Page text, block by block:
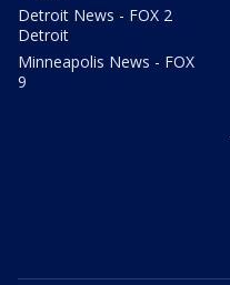
Detroit News - FOX 2
Detroit
Minneapolis News - FOX
9